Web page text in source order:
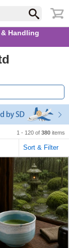
Handling
1 - 120 of 380 items
Sort & Filter